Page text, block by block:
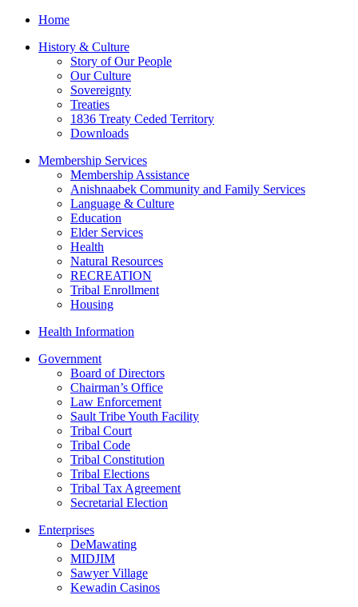
Home
History & Culture
Story of Our People
Our Culture
Sovereignty
Treaties
1836 Treaty Ceded Territory
Downloads
Membership Services
Membership Assistance
Anishnaabek Community and Family Services
Language & Culture
Education
Elder Services
Health
Natural Resources
RECREATION
Tribal Enrollment
Housing
Health Information
Government
Board of Directors
Chairman’s Office
Law Enforcement
Sault Tribe Youth Facility
Tribal Court
Tribal Code
Tribal Constitution
Tribal Elections
Tribal Tax Agreement
Secretarial Election
Enterprises
DeMawating
MIDJIM
Sawyer Village
Kewadin Casinos